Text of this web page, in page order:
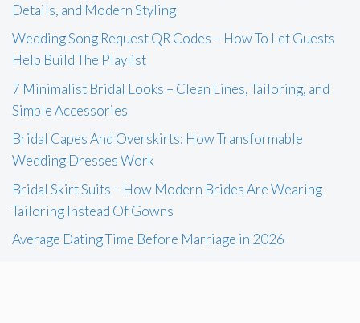
Details, and Modern Styling
Wedding Song Request QR Codes – How To Let Guests
Help Build The Playlist
7 Minimalist Bridal Looks – Clean Lines, Tailoring, and
Simple Accessories
Bridal Capes And Overskirts: How Transformable
Wedding Dresses Work
Bridal Skirt Suits – How Modern Brides Are Wearing
Tailoring Instead Of Gowns
Average Dating Time Before Marriage in 2026